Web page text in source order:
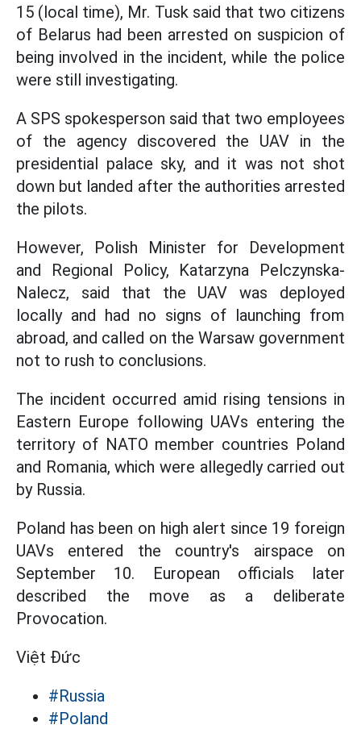
15 (local time), Mr. Tusk said that two citizens
of Belarus had been arrested on suspicion of
being involved in the incident, while the police
were still investigating.
A SPS spokesperson said that two employees
of the agency discovered the UAV in the
presidential palace sky, and it was not shot
down but landed after the authorities arrested
the pilots.
However, Polish Minister for Development
and Regional Policy, Katarzyna Pelczynska-
Nalecz, said that the UAV was deployed
locally and had no signs of launching from
abroad, and called on the Warsaw government
not to rush to conclusions.
The incident occurred amid rising tensions in
Eastern Europe following UAVs entering the
territory of NATO member countries Poland
and Romania, which were allegedly carried out
by Russia.
Poland has been on high alert since 19 foreign
UAVs entered the country's airspace on
September 10. European officials later
described the move as a deliberate
Provocation.
Việt Đức
#Russia
#Poland